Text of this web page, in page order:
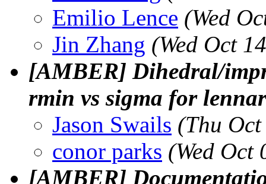
Emilio Lence (Wed
Jin Zhang (Wed Oct
[AMBER] Dihedral/
rmin vs sigma for
Jason Swails (Thu
conor parks (Wed Oct
[AMBER]